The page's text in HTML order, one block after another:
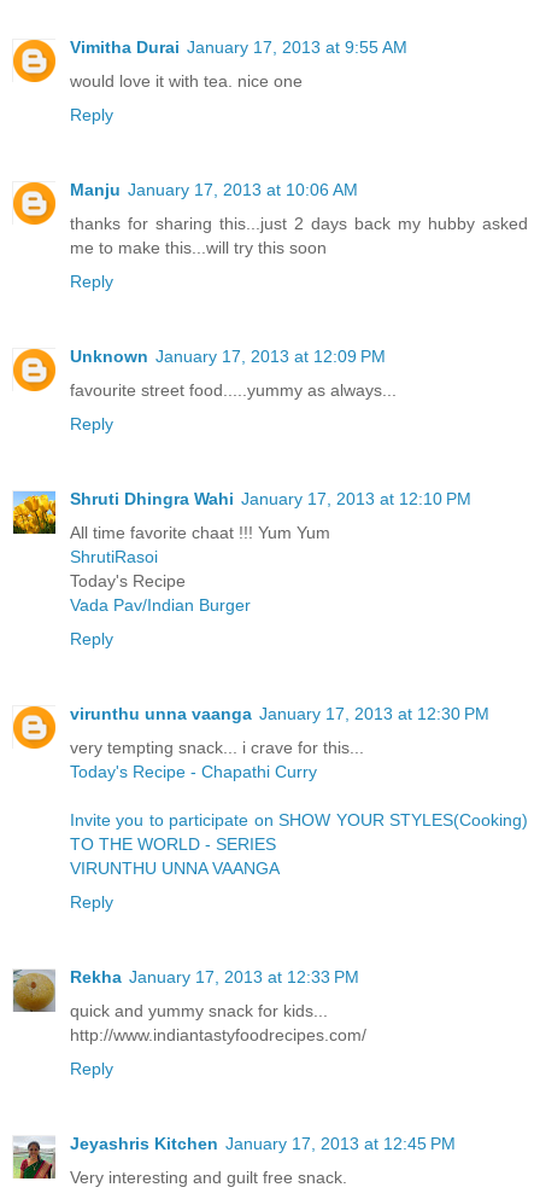
Vimitha Durai January 17, 2013 at 9:55 AM
would love it with tea. nice one
Reply
Manju January 17, 2013 at 10:06 AM
thanks for sharing this...just 2 days back my hubby asked
me to make this...will try this soon
Reply
Unknown January 17, 2013 at 12:09 PM
favourite street food.....yummy as always...
Reply
Shruti Dhingra Wahi January 17, 2013 at 12:10 PM
All time favorite chaat !!! Yum Yum
ShrutiRasoi
Today's Recipe
Vada Pav/Indian Burger
Reply
virunthu unna vaanga January 17, 2013 at 12:30 PM
very tempting snack... i crave for this...
Today's Recipe - Chapathi Curry
Invite you to participate on SHOW YOUR STYLES(Cooking)
TO THE WORLD - SERIES
VIRUNTHU UNNA VAANGA
Reply
Rekha January 17, 2013 at 12:33 PM
quick and yummy snack for kids...
http://www.indiantastyfoodrecipes.com/
Reply
Jeyashris Kitchen January 17, 2013 at 12:45 PM
Very interesting and guilt free snack.